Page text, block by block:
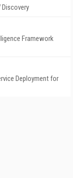
Discovery
Framework
Deployment for